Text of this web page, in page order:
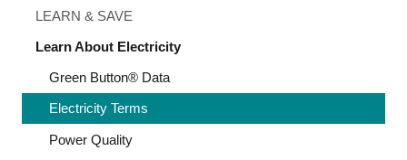
LEARN & SAVE
Learn About Electricity
Green Button® Data
Electricity Terms
Power Quality